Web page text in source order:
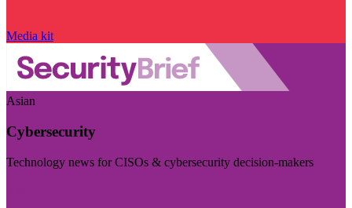
Media kit
Asian
Cybersecurity
Technology news for CISOs & cybersecurity decision-makers